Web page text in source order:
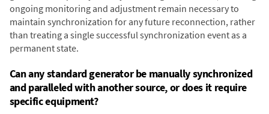
ongoing monitoring and adjustment remain necessary to
maintain synchronization for any future reconnection, rather
than treating a single successful synchronization event as a
permanent state.
Can any standard generator be manually synchronized
and paralleled with another source, or does it require
specific equipment?